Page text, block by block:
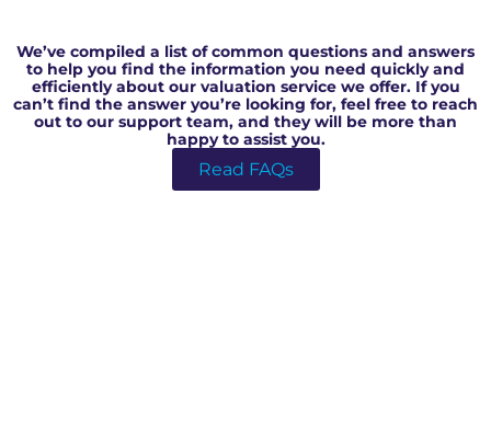
We’ve compiled a list of common questions and answers
to help you find the information you need quickly and
efficiently about our valuation service we offer. If you
can’t find the answer you’re looking for, feel free to reach
out to our support team, and they will be more than
happy to assist you.
Read FAQs